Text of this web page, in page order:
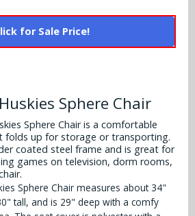
Chicago Bears
Dallas Cowboys
Denver Broncos
Detroit Lions
State Sun Devils
Arizona Wildcats
Razorbacks
Auburn Tigers
Baylor Bears
State Broncos
Multi-Sport Helmets
Hard Hats
NCAA Fire Pits
Policies
for Sale Price!
Sphere Chair
Sphere Chair is a comfortable
folds up for storage or transporting.
coated steel frame and is great for
games on television, dorm rooms,
Sphere Chair measures about 34"
tall, and is 29" deep with a comfy